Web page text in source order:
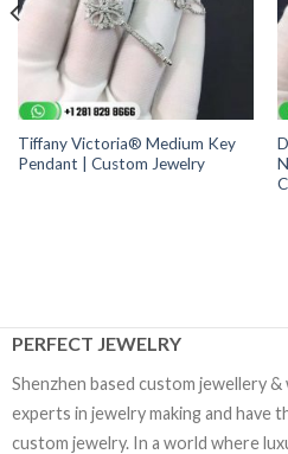
Tiffany Victoria® Medium Key
Pendant | Custom Jewelry
PERFECT JEWELRY
Shenzhen based custom jewellery
experts in jewelry making and have
custom jewelry. In a world where